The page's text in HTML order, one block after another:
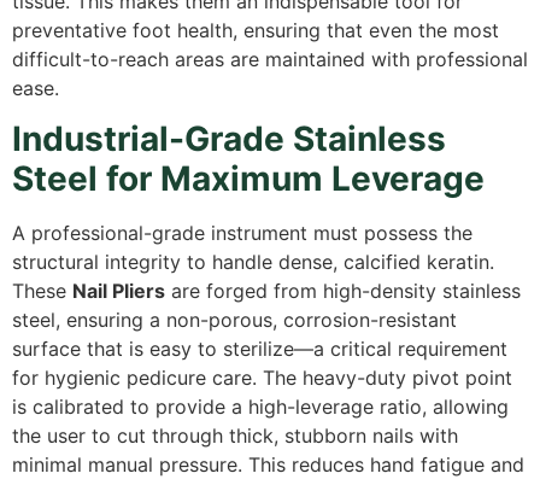
preventative foot health, ensuring that even the most
difficult-to-reach areas are maintained with professional
ease.
Industrial-Grade Stainless
Steel for Maximum Leverage
A professional-grade instrument must possess the
structural integrity to handle dense, calcified keratin.
These Nail Pliers are forged from high-density stainless
steel, ensuring a non-porous, corrosion-resistant
surface that is easy to sterilize—a critical requirement
for hygienic pedicure care. The heavy-duty pivot point
is calibrated to provide a high-leverage ratio, allowing
the user to cut through thick, stubborn nails with
minimal manual pressure. This reduces hand fatigue and